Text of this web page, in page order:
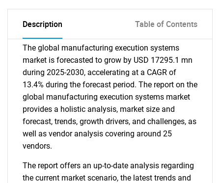
Description Table of Contents
The global manufacturing execution systems
market is forecasted to grow by USD 17295.1 mn
during 2025-2030, accelerating at a CAGR of
13.4% during the forecast period. The report on the
global manufacturing execution systems market
provides a holistic analysis, market size and
forecast, trends, growth drivers, and challenges, as
well as vendor analysis covering around 25
vendors.
The report offers an up-to-date analysis regarding
the current market scenario, the latest trends and